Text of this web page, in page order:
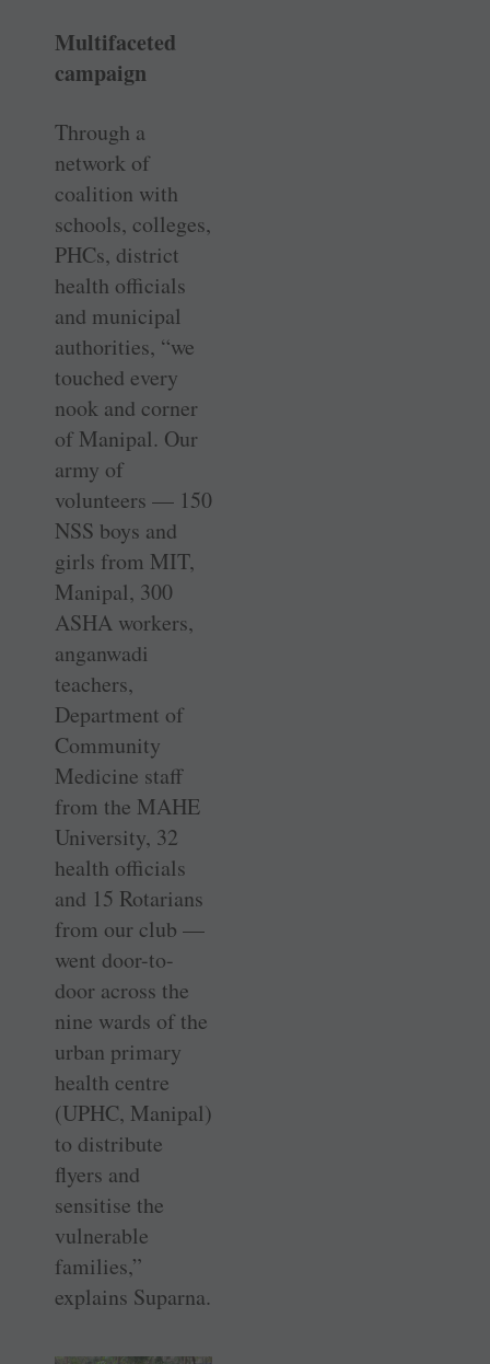
Multifaceted
campaign
Through a
network of
coalition with
schools, colleges,
PHCs, district
health officials
and municipal
authorities, “we
touched every
nook and corner
of Manipal. Our
army of
volunteers — 150
NSS boys and
girls from MIT,
Manipal, 300
ASHA workers,
anganwadi
teachers,
Department of
Community
Medicine staff
from the MAHE
University, 32
health officials
and 15 Rotarians
from our club —
went door-to-
door across the
nine wards of the
urban primary
health ­centre
(UPHC, Manipal)
to distribute
flyers and
sensitise the
vulnerable
families,”
explains Suparna.